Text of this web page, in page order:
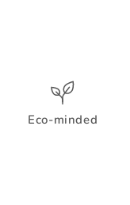
Eco-minded